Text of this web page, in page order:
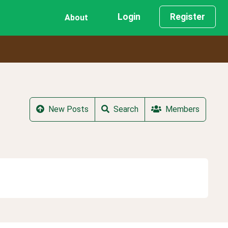
About Login Register
New Posts Search Members